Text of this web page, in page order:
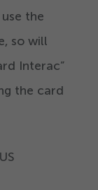
the
so will
Interac”
the card